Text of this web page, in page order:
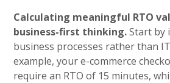
Calculating meaningful RTO
business-first thinking.Start by
business processes rather than
example, your e-commerce
require an RTO of 15 minutes,